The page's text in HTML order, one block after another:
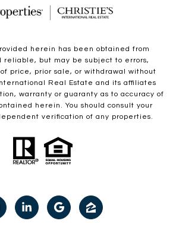
herein has been obtained from
reliable, but may be subject to errors,
price, prior sale, or withdrawal without
Real Estate and its affiliates
warranty or guaranty as to accuracy of
herein. You should consult your
verification of any properties.